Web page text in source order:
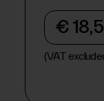
€
(VAT